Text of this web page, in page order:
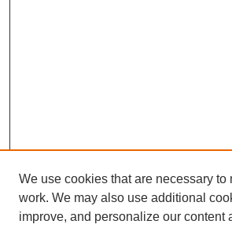
We use cookies that are necessary to
work. We may also use additional
improve, and personalize our content